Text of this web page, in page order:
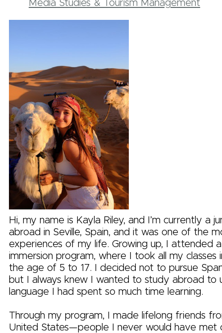
Media Studies & Tourism Management
Hi, my name is Kayla Riley, and I’m currently a
abroad in Seville, Spain, and it was one of the
experiences of my life. Growing up, I attended a
immersion program, where I took all my classes
the age of 5 to 17. I decided not to pursue
but I always knew I wanted to study abroad to
language I had spent so much time learning.
Through my program, I made lifelong friends
United States—people I never would have met